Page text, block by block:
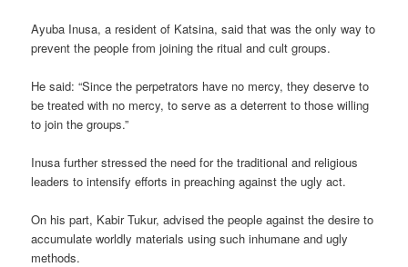
Ayuba Inusa, a resident of Katsina, said that was the only way to
prevent the people from joining the ritual and cult groups.
He said: “Since the perpetrators have no mercy, they deserve to
be treated with no mercy, to serve as a deterrent to those willing
to join the groups.”
Inusa further stressed the need for the traditional and religious
leaders to intensify efforts in preaching against the ugly act.
On his part, Kabir Tukur, advised the people against the desire to
accumulate worldly materials using such inhumane and ugly
methods.